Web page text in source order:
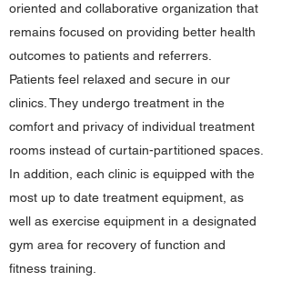
oriented and collaborative organization that
remains focused on providing better health
outcomes to patients and referrers.
Patients feel relaxed and secure in our
clinics. They undergo treatment in the
comfort and privacy of individual treatment
rooms instead of curtain-partitioned spaces.
In addition, each clinic is equipped with the
most up to date treatment equipment, as
well as exercise equipment in a designated
gym area for recovery of function and
fitness training.